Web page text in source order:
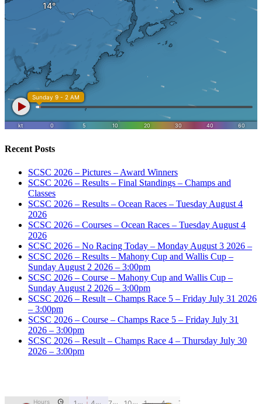
Recent Posts
SCSC 2026 – Pictures – Award Winners
SCSC 2026 – Results – Final Standings – Champs and
Classes
SCSC 2026 – Results – Ocean Races – Tuesday August 4
2026
SCSC 2026 – Courses – Ocean Races – Tuesday August 4
2026
SCSC 2026 – No Racing Today – Monday August 3 2026 –
SCSC 2026 – Results – Mahony Cup and Wallis Cup –
Sunday August 2 2026 – 3:00pm
SCSC 2026 – Course – Mahony Cup and Wallis Cup –
Sunday August 2 2026 – 3:00pm
SCSC 2026 – Result – Champs Race 5 – Friday July 31 2026
– 3:00pm
SCSC 2026 – Course – Champs Race 5 – Friday July 31
2026 – 3:00pm
SCSC 2026 – Result – Champs Race 4 – Thursday July 30
2026 – 3:00pm